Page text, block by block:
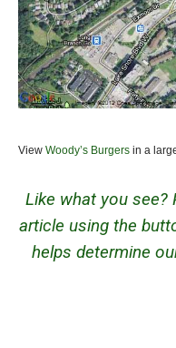
View Woody’s Burgers in a
Like what you see?
article using the
helps determine